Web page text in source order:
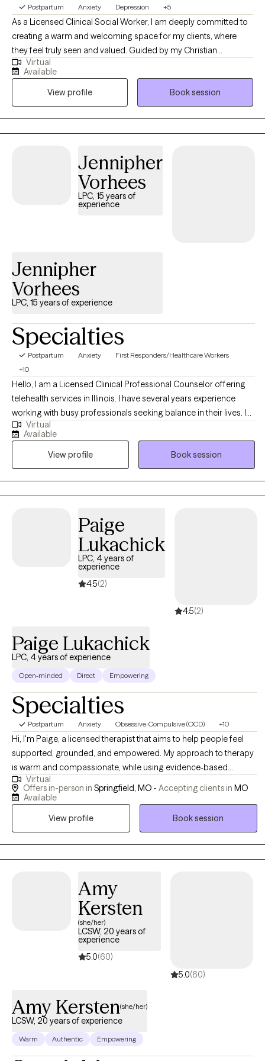
Postpartum Anxiety Depression +5
As a Licensed Clinical Social Worker, I am deeply committed to
creating a warm and welcoming space for my clients, where
they feel truly seen and valued. Guided by my Christian
worldview, I believe in the power of compassion and grace as
we navigate life's challenges together. With a strong foundation
in trauma-informed care, I focus on understanding each
person’s unique story and experiences. Utilizing evidence-
based practices, including Cognitive Behavioral Therapy (CBT)
and motivational interviewing, I aim to empower you on your
forward, foster hope, build strength, and pursue joy in every
Virtual
Available
View profile
Book session
Jennipher
Vorhees
LPC, 15 years of
experience
Jennipher
Vorhees
LPC, 15 years of experience
Specialties
Postpartum Anxiety
First Responders/Healthcare Workers
+10
Hello, I am a Licensed Clinical Professional Counselor offering
telehealth services in Illinois. I have several years experience
working with busy professionals seeking balance in their lives. I
also have a unique niche working with people in aviation. As a
military wife and mother, I have been helping Service Members,
Veterans, and their families for 15+ years. I take a holistic
approach to your mental health to create a mind, body, and spirit
balance.
Virtual
Available
View profile
Book session
Paige
Lukachick
LPC, 4 years of
experience
4.5(2)
4.5(2)
Paige Lukachick
LPC, 4 years of experience
Open-minded Direct Empowering
Specialties
Postpartum Anxiety Obsessive-Compulsive (OCD) +10
Hi, I'm Paige, a licensed therapist that aims to help people feel
supported, grounded, and empowered. My approach to therapy
is warm and compassionate, while using evidence-based
methods to help you find healing. I use a relaxed, accepting style
that means you where you are. I believe we all have strengths that
Virtual
Offers in-person in Springfield, MO - Accepting clients in MO
Available
View profile
Book session
Amy
Kersten
(she/her)
LCSW, 20 years of
experience
5.0(60)
5.0(60)
Amy Kersten(she/her)
LCSW, 20 years of experience
Warm Authentic Empowering